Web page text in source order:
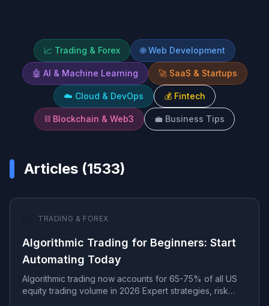
📈 Trading & Forex 🌐 Web Development
🤖 AI & Machine Learning 🚀 SaaS & Startups
☁️ Cloud & DevOps 💰 Fintech
⛓️ Blockchain & Web3 💼 Business Tips
Articles (1533)
TRADING & FOREX
Algorithmic Trading for Beginners: Start
Automating Today
Algorithmic trading now accounts for 65-75% of all US
equity trading volume in 2026 Expert strategies, risk